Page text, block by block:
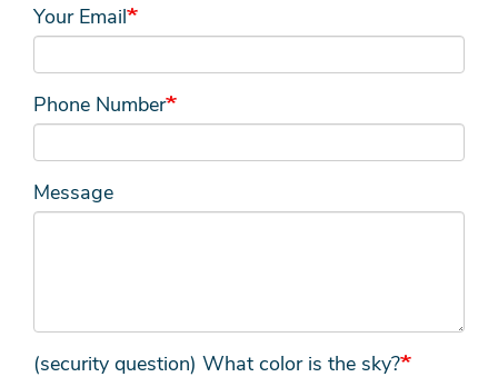
Your Email
Phone Number
Message
(security question) What color is the sky?